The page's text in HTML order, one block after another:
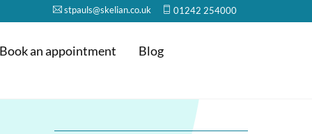
stpauls@skelian.co.uk 01242 254000
Book an appointment Blog